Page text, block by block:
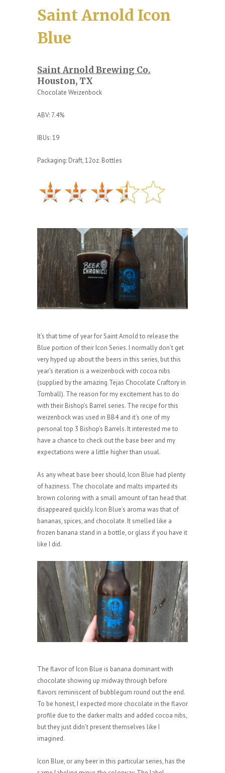
Saint Arnold Icon
Blue
Saint Arnold Brewing Co.
Houston, TX
Chocolate Weizenbock
ABV: 7.4%
IBUs: 19
Packaging: Draft, 12oz. Bottles
It’s that time of year for Saint Arnold to release the
Blue portion of their Icon Series. I normally don’t get
very hyped up about the beers in this series, but this
year’s iteration is a weizenbock with cocoa nibs
(supplied by the amazing Tejas Chocolate Craftory in
Tomball). The reason for my excitement has to do
with their Bishop’s Barrel series. The recipe for this
weizenbock was used in BB4 and it’s one of my
personal top 3 Bishop’s Barrels. It interested me to
have a chance to check out the base beer and my
expectations were a little higher than usual.
As any wheat base beer should, Icon Blue had plenty
of haziness. The chocolate and malts imparted its
brown coloring with a small amount of tan head that
disappeared quickly. Icon Blue’s aroma was that of
bananas, spices, and chocolate. It smelled like a
frozen banana stand in a bottle, or glass if you have it
like I did.
The flavor of Icon Blue is banana dominant with
chocolate showing up midway through before
flavors reminiscent of bubblegum round out the end.
To be honest, I expected more chocolate in the flavor
profile due to the darker malts and added cocoa nibs,
but they just didn’t present themselves like I
imagined.
Icon Blue, or any beer in this particular series, has the